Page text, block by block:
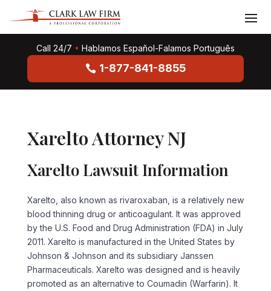
Call 24/7 • Hablamos Español-Falamos Português
1-877-841-8855
Xarelto Attorney NJ
Xarelto Lawsuit Information
Xarelto, also known as rivaroxaban , is a relatively new
blood thinning drug or anticoagulant. It was approved
by the U.S. Food and Drug Administration (FDA) in July
2011. Xarelto is manufactured in the United States by
Johnson & Johnson and its subsidiary Janssen
Pharmaceuticals. Xarelto was designed and is heavily
promoted as an alternative to Coumadin (Warfarin). It